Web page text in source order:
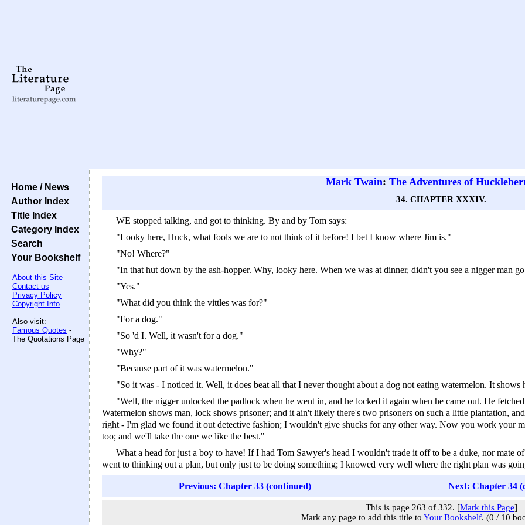
Home / News
Author Index
Title Index
Category Index
Search
Your Bookshelf
About this Site
Contact us
Privacy Policy
Copyright Info
Also visit:
Famous Quotes -
The Quotations Page
Mark Twain: The Adventures of
34. CHAPTER XXXIV.
WE stopped talking, and got to thinking. By and by Tom says:
"Looky here, Huck, what fools we are to not think of it before! I bet I know where Jim is."
"No! Where?"
"In that hut down by the ash-hopper. Why, looky here. When we was at dinner, didn't you see a nigger man
"Yes."
"What did you think the vittles was for?"
"For a dog."
"So 'd I. Well, it wasn't for a dog."
"Why?"
"Because part of it was watermelon."
"So it was -­ I noticed it. Well, it does beat all that I never thought about a dog not eating watermelon. It shows
"Well, the nigger unlocked the padlock when he went in, and he locked it again when he came out. He
Watermelon shows man, lock shows prisoner; and it ain't likely there's two prisoners on such a little plantation,
right -­ I'm glad we found it out detective fashion; I wouldn't give shucks for any other way. Now you work your
too; and we'll take the one we like the best."
What a head for just a boy to have! If I had Tom Sawyer's head I wouldn't trade it off to be a duke, nor mate
went to thinking out a plan, but only just to be doing something; I knowed very well where the right plan was
Previous: Chapter 33 (continued) Next: Chapter 34
This is page 263 of 332. [Mark this Page]
Mark any page to add this title to Your Bookshelf. (0 / 10